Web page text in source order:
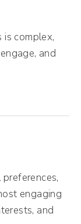
Mr. Al
and
to
that
because
the
is complex,
and
engaging
and